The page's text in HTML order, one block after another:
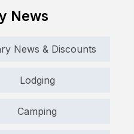
News
News & Discounts
Lodging
Camping